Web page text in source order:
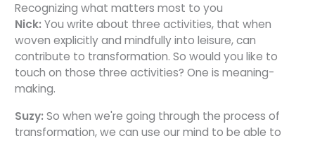
Recognizing what matters most to you
Nick: You write about three activities, that when
woven explicitly and mindfully into leisure, can
contribute to transformation. So would you like to
touch on those three activities? One is meaning-
making.
Suzy: So when we're going through the process of
transformation, we can use our mind to be able to